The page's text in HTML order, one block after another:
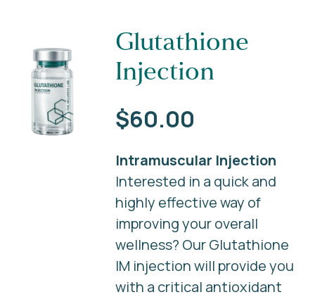
Glutathione
Injection
$60.00
Intramuscular Injection
Interested in a quick and
highly effective way of
improving your overall
wellness? Our Glutathione
IM injection will provide you
with a critical antioxidant